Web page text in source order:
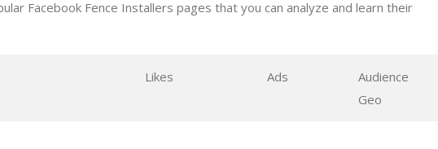
Facebook Fence Installers pages that you can analyze and learn their
Likes Ads
Audience
Geo